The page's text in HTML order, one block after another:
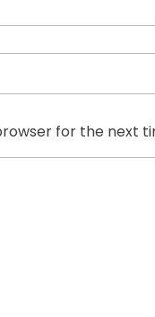
for the next